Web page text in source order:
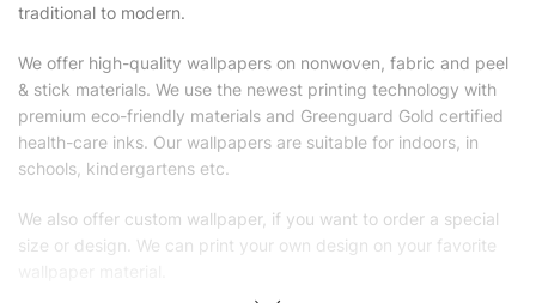
traditional to modern.
We offer high-quality wallpapers on nonwoven, fabric and peel
& stick materials. We use the newest printing technology with
premium eco-friendly materials and Greenguard Gold certified
health-care inks. Our wallpapers are suitable for indoors, in
schools, kindergartens etc.
We also offer custom wallpaper, if you want to order a special
size or design. We can print your own design on your favorite